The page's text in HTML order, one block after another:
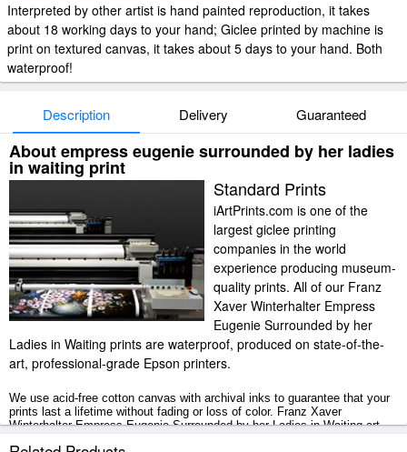
Interpreted by other artist is hand painted reproduction, it takes
about 18 working days to your hand; Giclee printed by machine is
print on textured canvas, it takes about 5 days to your hand. Both
waterproof!
Description Delivery Guaranteed
About empress eugenie surrounded by her ladies
in waiting print
Standard Prints
iArtPrints.com is one of the
largest giclee printing
companies in the world
experience producing museum-
quality prints. All of our Franz
Xaver Winterhalter Empress
Eugenie Surrounded by her
Ladies in Waiting prints are waterproof, produced on state-of-the-
art, professional-grade Epson printers.
We use acid-free cotton canvas with archival inks to guarantee that your
prints last a lifetime without fading or loss of color. Franz Xaver
Winterhalter Empress Eugenie Surrounded by her Ladies in Waiting art